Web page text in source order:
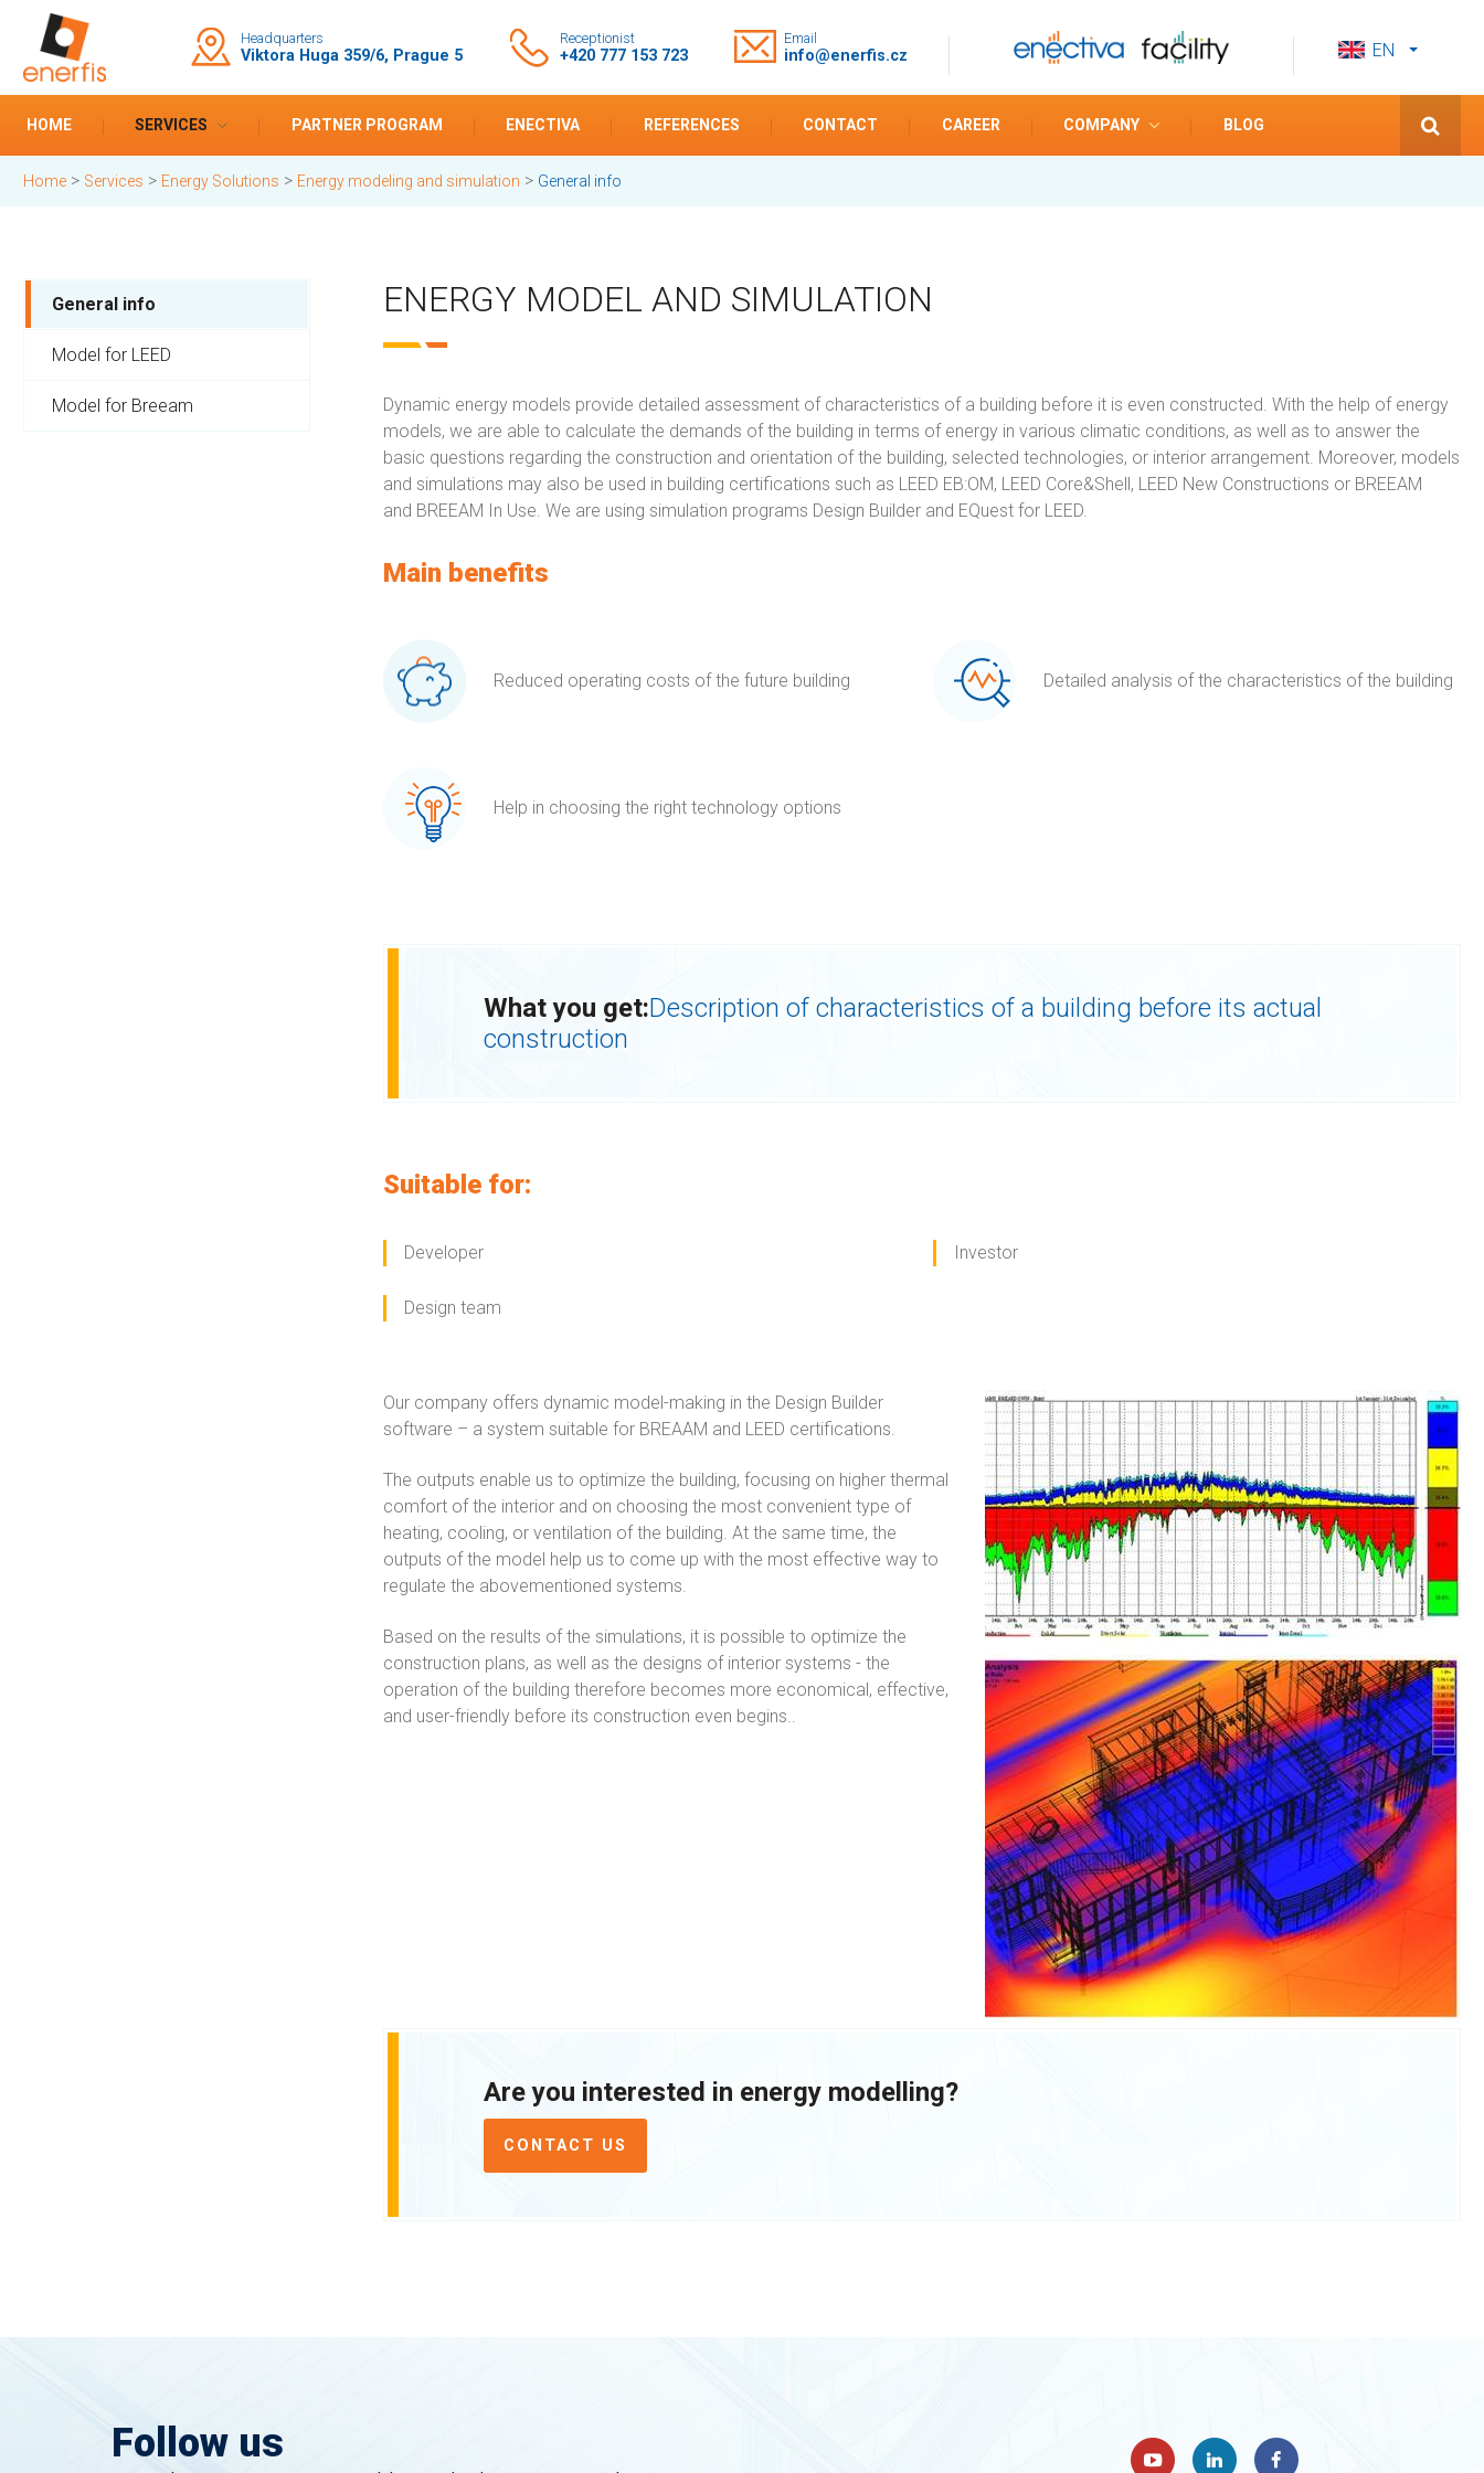
Headquarters
Viktora Huga 359/6, Prague 5
Receptionist
+420 777 153 723
Email
info@enerfis.cz
EN
HOME SERVICES PARTNER PROGRAM ENECTIVA REFERENCES CONTACT CAREER COMPANY BLOG
Home > Services > Energy Solutions > Energy modeling and simulation > General info
General info
Model for LEED
Model for Breeam
ENERGY MODEL AND SIMULATION
Dynamic energy models provide detailed assessment of characteristics of a building before it is even constructed. With the help of energy
models, we are able to calculate the demands of the building in terms of energy in various climatic conditions, as well as to answer the
basic questions regarding the construction and orientation of the building, selected technologies, or interior arrangement. Moreover, models
and simulations may also be used in building certifications such as LEED EB:OM, LEED Core&Shell, LEED New Constructions or BREEAM
and BREEAM In Use. We are using simulation programs Design Builder and EQuest for LEED.
Main benefits
Reduced operating costs of the future building Detailed analysis of the characteristics of the building
Help in choosing the right technology options
What you get:Description of characteristics of a building before its actual
construction
Suitable for:
Developer Investor
Design team
Our company offers dynamic model-making in the Design Builder
software – a system suitable for BREAAM and LEED certifications.
The outputs enable us to optimize the building, focusing on higher thermal
comfort of the interior and on choosing the most convenient type of
heating, cooling, or ventilation of the building. At the same time, the
outputs of the model help us to come up with the most effective way to
regulate the abovementioned systems.
Based on the results of the simulations, it is possible to optimize the
construction plans, as well as the designs of interior systems - the
operation of the building therefore becomes more economical, effective,
and user-friendly before its construction even begins..
Are you interested in energy modelling?
CONTACT US
Follow us